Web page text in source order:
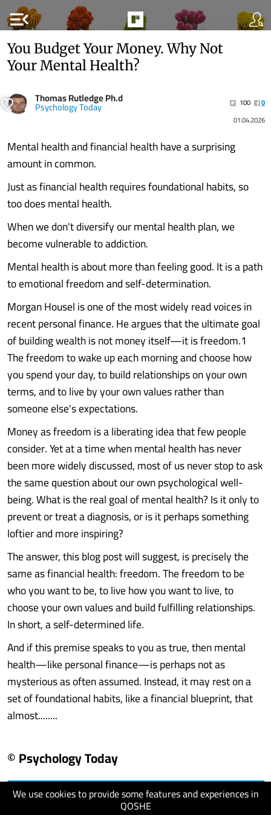
menu_open
We use cookies to provide some features and experiences in
QOSHE
You Budget Your Money. Why Not
Your Mental Health?
Thomas Rutledge Ph.d
Psychology Today 100
0
01.04.2026
Mental health and financial health have a surprising
amount in common.
Just as financial health requires foundational habits, so
too does mental health.
When we don't diversify our mental health plan, we
become vulnerable to addiction.
Mental health is about more than feeling good. It is a path
to emotional freedom and self-determination.
Morgan Housel is one of the most widely read voices in
recent personal finance. He argues that the ultimate goal
of building wealth is not money itself—it is freedom.1
The freedom to wake up each morning and choose how
you spend your day, to build relationships on your own
terms, and to live by your own values rather than
someone else's expectations.
Money as freedom is a liberating idea that few people
consider. Yet at a time when mental health has never
been more widely discussed, most of us never stop to ask
the same question about our own psychological well-
being. What is the real goal of mental health? Is it only to
prevent or treat a diagnosis, or is it perhaps something
loftier and more inspiring?
The answer, this blog post will suggest, is precisely the
same as financial health: freedom. The freedom to be
who you want to be, to live how you want to live, to
choose your own values and build fulfilling relationships.
In short, a self-determined life.
And if this premise speaks to you as true, then mental
health—like personal finance—is perhaps not as
mysterious as often assumed. Instead, it may rest on a
set of foundational habits, like a financial blueprint, that
almost........
© Psychology Today
visit website